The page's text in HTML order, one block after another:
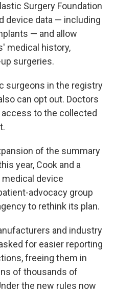
Surgery Foundation
device data — including
— and allow
medical history,
surgeries.
surgeons in the registry
can opt out. Doctors
to the collected
of the summary
year, Cook and a
device
advocacy group
to rethink its plan.
and industry
for easier reporting
freeing them in
of thousands of
the new rules now